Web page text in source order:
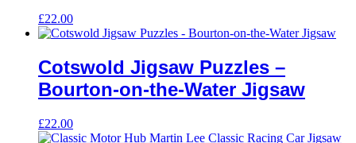
£22.00
Cotswold Jigsaw Puzzles –
Bourton-on-the-Water Jigsaw
£22.00